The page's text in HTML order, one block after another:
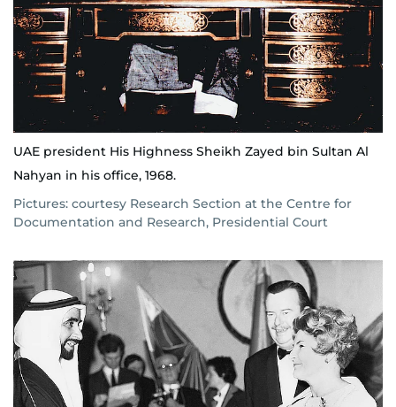
UAE president His Highness Sheikh Zayed bin Sultan Al
Nahyan in his office, 1968.
Pictures: courtesy Research Section at the Centre for
Documentation and Research, Presidential Court